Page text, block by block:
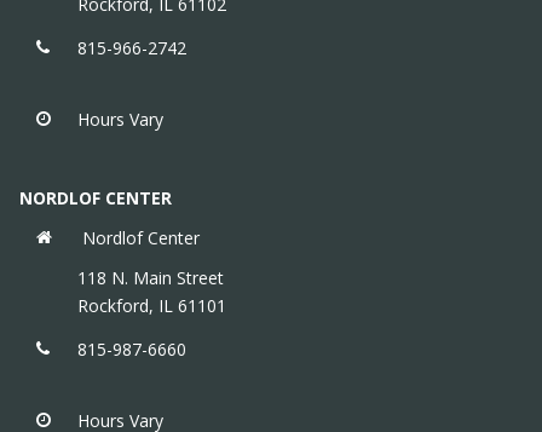
815-966-2742
Hours Vary
NORDLOF CENTER
Nordlof Center
118 N. Main Street
Rockford, IL 61101
815-987-6660
Hours Vary